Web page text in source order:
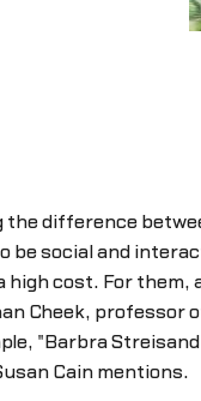
difference
be social and
high cost. For
Cheek, professor
"Barbra
Cain mentions.